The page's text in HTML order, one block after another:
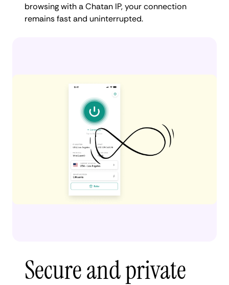
browsing with a Chatan IP, your connection
remains fast and uninterrupted.
Secure and private